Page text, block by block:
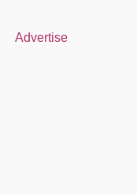
Advertise